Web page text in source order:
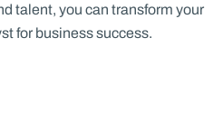
talent, you can transform your
for business success.